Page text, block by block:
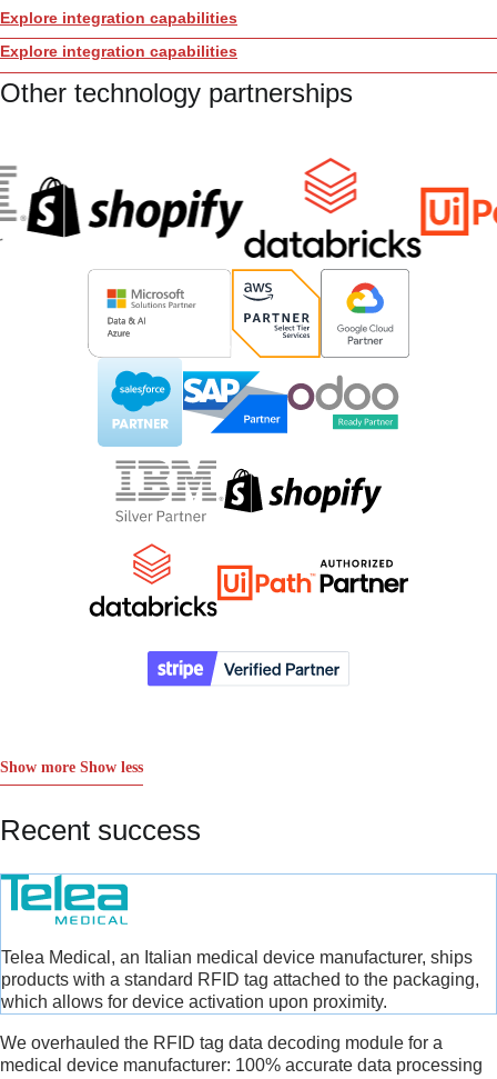
Explore integration capabilities
Explore integration capabilities
Other technology partnerships
Show more Show less
Recent success
Telea Medical, an Italian medical device manufacturer, ships
products with a standard RFID tag attached to the packaging,
which allows for device activation upon proximity.
We overhauled the RFID tag data decoding module for a
medical device manufacturer: 100% accurate data processing